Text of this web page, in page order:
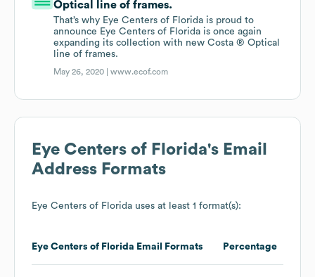
Optical line of frames.
That’s why Eye Centers of Florida is proud to
announce Eye Centers of Florida is once again
expanding its collection with new Costa ® Optical
line of frames.
May 26, 2020 |www.ecof.com
Eye Centers of Florida's Email
Address Formats
Eye Centers of Florida uses at least 1 format(s):
Eye Centers of Florida Email Formats Percentage